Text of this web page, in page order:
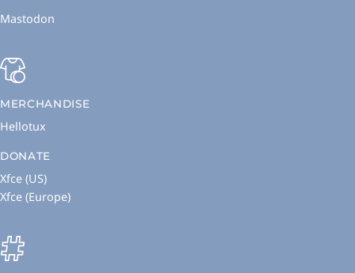
Mastodon
MERCHANDISE
Hellotux
DONATE
Xfce (US)
Xfce (Europe)